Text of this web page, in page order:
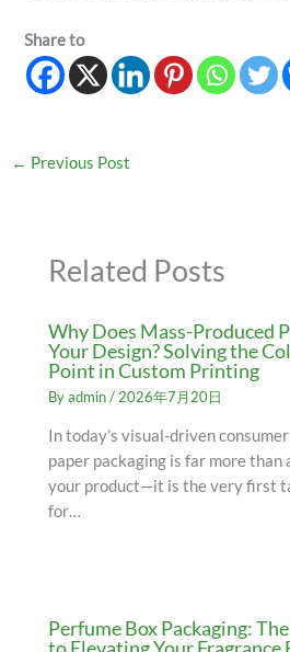
Share to
← Previous Post
Related Posts
Why Does Mass-Produced
Your Design? Solving the
Point in Custom Printing
Byadmin/ 2026年7月20日
In today’s visual-driven
paper packaging is far more
your product—it is the very first
for…
Perfume Box Packaging:
to Elevating Your Fragrance